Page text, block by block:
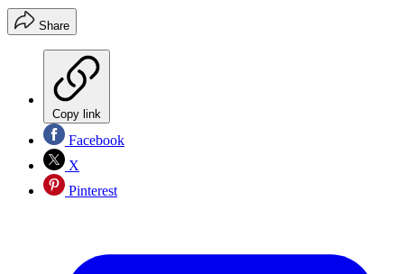
Share
Copy link
Facebook
X
Pinterest